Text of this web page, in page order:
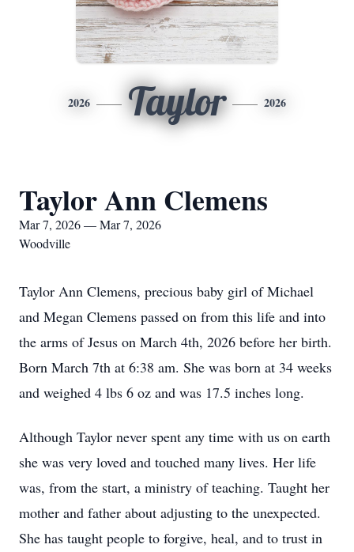
2026 Taylor 2026
Taylor Ann Clemens
Mar 7, 2026 — Mar 7, 2026
Woodville
Taylor Ann Clemens, precious baby girl of Michael
and Megan Clemens passed on from this life and into
the arms of Jesus on March 4th, 2026 before her birth.
Born March 7th at 6:38 am. She was born at 34 weeks
and weighed 4 lbs 6 oz and was 17.5 inches long.
Although Taylor never spent any time with us on earth
she was very loved and touched many lives. Her life
was, from the start, a ministry of teaching. Taught her
mother and father about adjusting to the unexpected.
She has taught people to forgive, heal, and to trust in